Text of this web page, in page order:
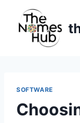
content
SOFTWARE